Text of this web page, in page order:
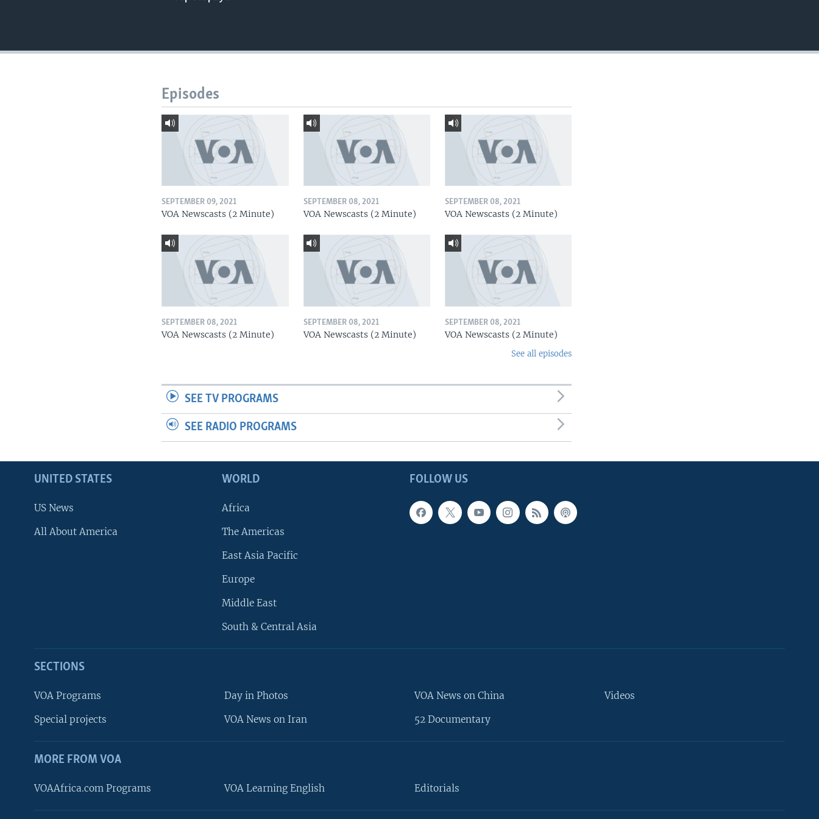
Episodes
SEPTEMBER 09, 2021
VOA Newscasts (2 Minute)
SEPTEMBER 08, 2021
VOA Newscasts (2 Minute)
SEPTEMBER 08, 2021
VOA Newscasts (2 Minute)
SEPTEMBER 08, 2021
VOA Newscasts (2 Minute)
SEPTEMBER 08, 2021
VOA Newscasts (2 Minute)
SEPTEMBER 08, 2021
VOA Newscasts (2 Minute)
See all episodes
SEE TV PROGRAMS
SEE RADIO PROGRAMS
FOLLOW US
UNITED STATES
US News
All About America
WORLD
Africa
The Americas
East Asia Pacific
Europe
Middle East
South & Central Asia
SECTIONS
VOA Programs
Special projects
Day in Photos
VOA News on Iran
VOA News on China
52 Documentary
Videos
MORE FROM VOA
VOAAfrica.com Programs VOA Learning English Editorials